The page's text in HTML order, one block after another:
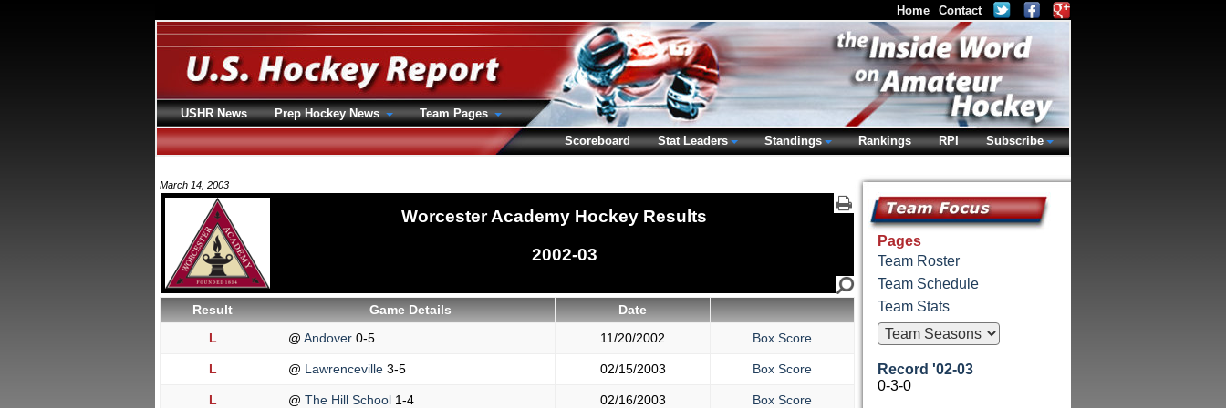
March 14, 2003
Worcester Academy Hockey Results
2002-03
Result Game Details
Date
L
@ Andover 0-5 11/20/2002 Box Score
L @ Lawrenceville 3-5 02/15/2003 Box Score
L @ The Hill School 1-4 02/16/2003 Box Score
Pages
Team Roster
Team Schedule
Team Stats
Record '02-03
0-3-0
Home Contact
USHR News Prep Hockey News
Team Pages
Scoreboard
Stat Leaders Standings Rankings RPI Subscribe